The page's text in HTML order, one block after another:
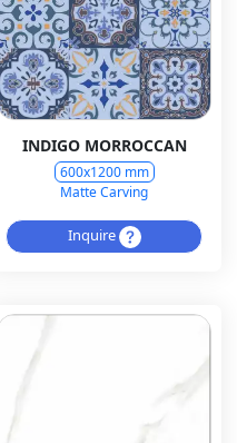
INDIGO MORROCCAN
600x1200 mm
Matte Carving
Inquire